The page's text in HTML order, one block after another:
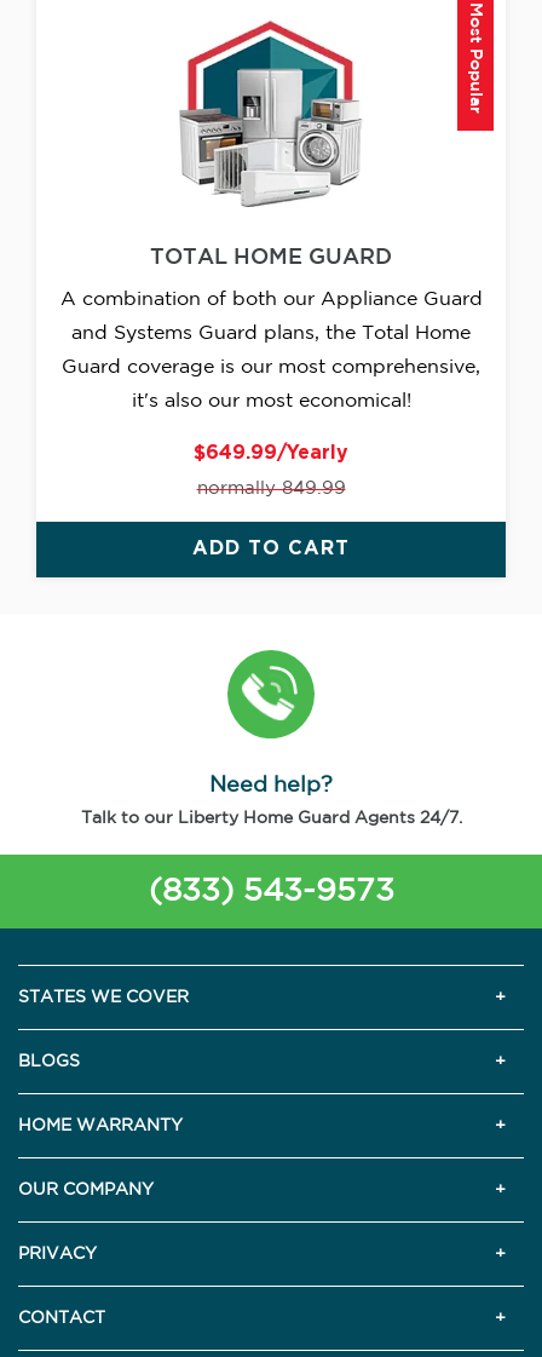
TOTAL HOME GUARD
A combination of both our Appliance Guard
and Systems Guard plans, the Total Home
Guard coverage is our most comprehensive,
it's also our most economical!
Most Popular
$649.99/Yearly
normally 849.99
ADD TO CART
Need help?
Talk to our Liberty Home Guard Agents 24/7.
(833) 543-9573
STATES WE COVER
BLOGS
HOME WARRANTY
OUR COMPANY
PRIVACY
CONTACT